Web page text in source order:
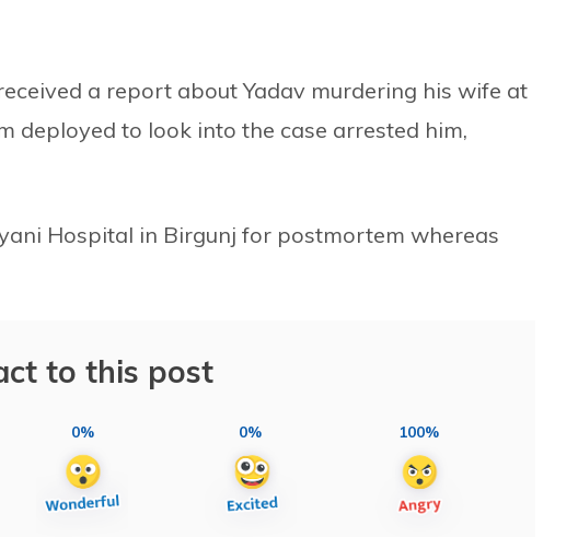
a report about Yadav murdering his wife at
deployed to look into the case arrested him,
Hospital in Birgunj for postmortem whereas
to this post
0% 0% 100%